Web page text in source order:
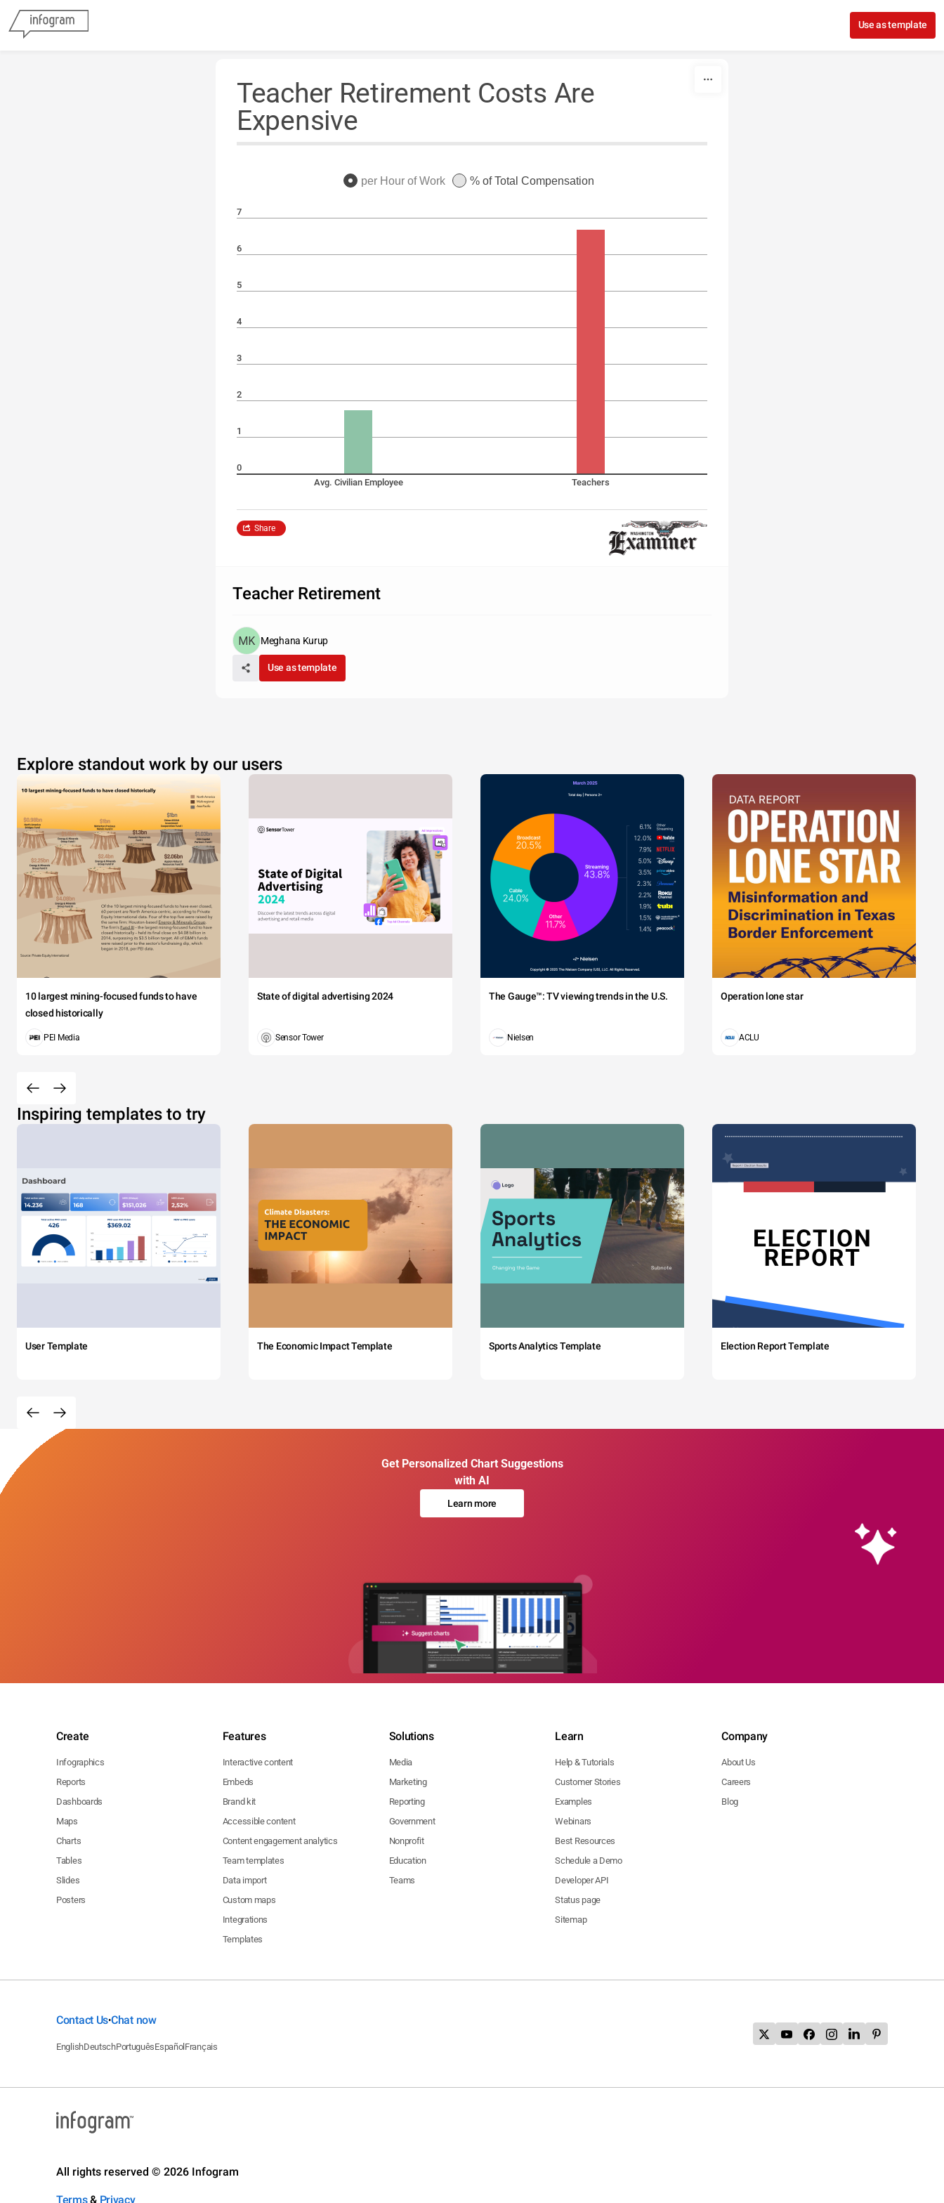
Use as template
Teacher Retirement Costs Are
Expensive
per Hour of Work % of Total Compensation
7
6
5
4
3
2
1
0
Avg. Civilian Employee
Teachers
Share
Teacher Retirement
Meghana Kurup
Use as template
Explore standout work by our users
10 largest mining-focused funds to have
closed historically
PEI Media
State of digital advertising 2024
Sensor Tower
The Gauge™: TV viewing trends in the U.S.
Nielsen
Operation lone star
ACLU
Inspiring templates to try
User Template The Economic Impact Template Sports Analytics Template Election Report Template
Get Personalized Chart Suggestions
with AI
Learn more
Create
Infographics
Reports
Dashboards
Maps
Charts
Tables
Slides
Posters
Features
Interactive content
Embeds
Brand kit
Accessible content
Content engagement analytics
Team templates
Data import
Custom maps
Integrations
Templates
Solutions
Media
Marketing
Reporting
Government
Nonprofit
Education
Teams
Learn
Help & Tutorials
Customer Stories
Examples
Webinars
Best Resources
Schedule a Demo
Developer API
Status page
Sitemap
Company
About Us
Careers
Blog
Contact Us•Chat now
EnglishDeutschPortuguêsEspañol Français
All rights reserved © 2026 Infogram
Terms& Privacy